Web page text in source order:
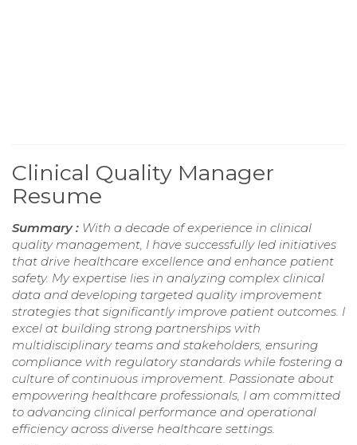
Clinical Quality Manager
Resume
Summary : With a decade of experience in clinical
quality management, I have successfully led initiatives
that drive healthcare excellence and enhance patient
safety. My expertise lies in analyzing complex clinical
data and developing targeted quality improvement
strategies that significantly improve patient outcomes. I
excel at building strong partnerships with
multidisciplinary teams and stakeholders, ensuring
compliance with regulatory standards while fostering a
culture of continuous improvement. Passionate about
empowering healthcare professionals, I am committed
to advancing clinical performance and operational
efficiency across diverse healthcare settings.